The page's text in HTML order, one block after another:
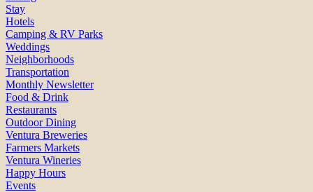
Stay
Hotels
Camping & RV Parks
Weddings
Neighborhoods
Transportation
Monthly Newsletter
Food & Drink
Restaurants
Outdoor Dining
Ventura Breweries
Farmers Markets
Ventura Wineries
Happy Hours
Events